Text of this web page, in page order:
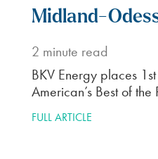
Midland-
2 minute read
BKV Energy places
American’s Best of
FULL ARTICLE